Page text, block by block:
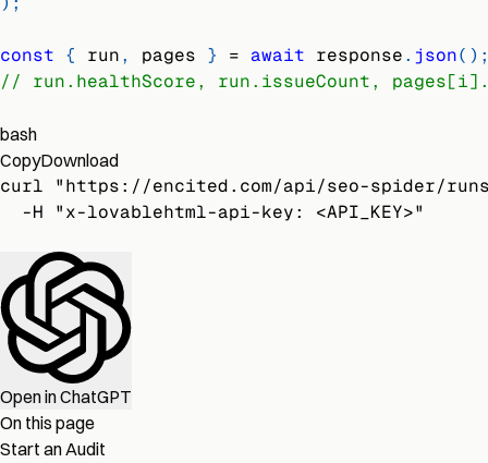
const { run, pages } = await response. json( )
// run.healthScore, run.issueCount,
bash
CopyDownload
curl "https://encited.com/api/seo-spider/
  -H "x-lovablehtml-api-key: <API_KEY>"
Open in ChatGPT
On this page
Start an Audit